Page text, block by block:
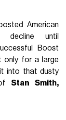
American
until
Boost
only for a large
into that dusty
ofStan Smith,